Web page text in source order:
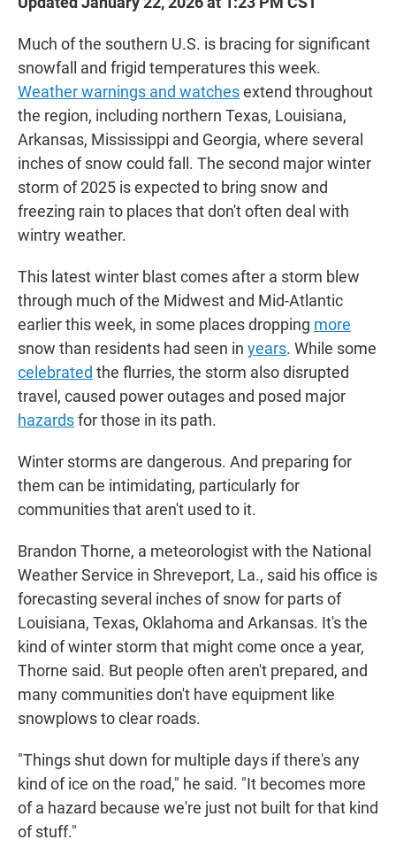
Much of the southern U.S. is bracing for significant
snowfall and frigid temperatures this week.
Weather warnings and watchesextend throughout
the region, including northern Texas, Louisiana,
Arkansas, Mississippi and Georgia, where several
inches of snow could fall. The second major winter
storm of 2025 is expected to bring snow and
freezing rain to places that don't often deal with
wintry weather.
This latest winter blast comes after a storm blew
through much of the Midwest and Mid-Atlantic
earlier this week, in some places dropping more
snow than residents had seen in years. While some
celebrated the flurries, the storm also disrupted
travel, caused power outages and posed major
hazardsfor those in its path.
Winter storms are dangerous. And preparing for
them can be intimidating, particularly for
communities that aren't used to it.
Brandon Thorne, a meteorologist with the National
Weather Service in Shreveport, La., said his office is
forecasting several inches of snow for parts of
Louisiana, Texas, Oklahoma and Arkansas. It's the
kind of winter storm that might come once a year,
Thorne said. But people often aren't prepared, and
many communities don't have equipment like
snowplows to clear roads.
"Things shut down for multiple days if there's any
kind of ice on the road," he said. "It becomes more
of a hazard because we're just not built for that kind
of stuff."